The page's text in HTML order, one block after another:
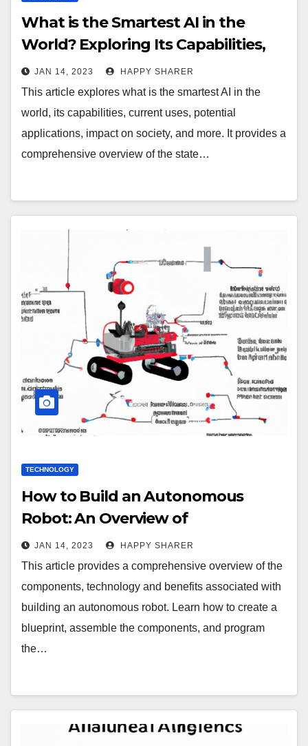
What is the Smartest AI in the
World? Exploring Its Capabilities,
Uses and Impact
JAN 14, 2023 HAPPY SHARER
This article explores what is the smartest AI in the
world, its capabilities, current uses, potential
applications, impact on society, and more. It provides a
comprehensive overview of the state…
TECHNOLOGY
How to Build an Autonomous
Robot: An Overview of
Components, Technology and
Benefits
JAN 14, 2023 HAPPY SHARER
This article provides a comprehensive overview of the
components, technology and benefits associated with
building an autonomous robot. Learn how to create a
blueprint, assemble the components, and program
the…